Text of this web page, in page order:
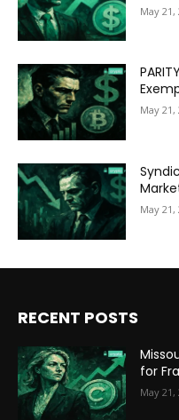
May 21,
May 21,
May 21,
RECENT POSTS
for
May 21,